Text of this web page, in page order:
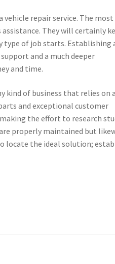
repair service. The most
They will certainly
type of job starts. Establishing
and a much deeper
and time.
kind of business that relies on
and exceptional customer
the effort to research
properly maintained but
locate the ideal solution;